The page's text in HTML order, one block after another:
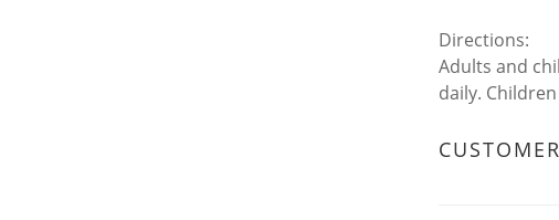
Directions:
Adults and
daily.